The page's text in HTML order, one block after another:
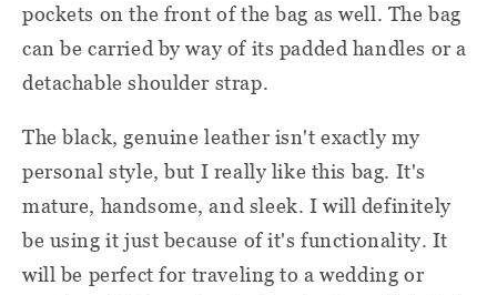
pockets on the front of the bag as well. The bag
can be carried by way of its padded handles or a
detachable shoulder strap.
The black, genuine leather isn't exactly my
personal style, but I really like this bag. It's
mature, handsome, and sleek. I will definitely
be using it just because of it's functionality. It
will be perfect for traveling to a wedding or